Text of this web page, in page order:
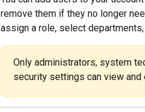
remove them if they no longer
assign a role, select
Only administrators, system
security settings can view and